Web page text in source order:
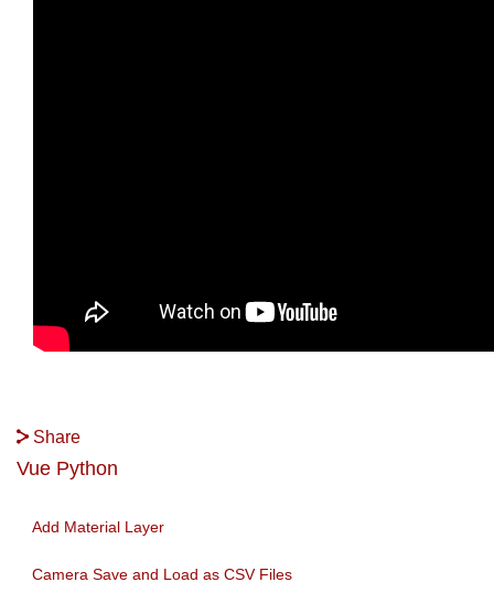
Share
Vue Python
Add Material Layer
Camera Save and Load as CSV Files